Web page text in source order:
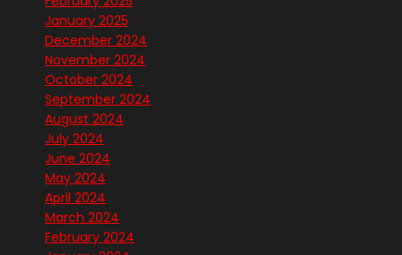
January 2025
December 2024
November 2024
October 2024
September 2024
August 2024
July 2024
June 2024
May 2024
April 2024
March 2024
February 2024